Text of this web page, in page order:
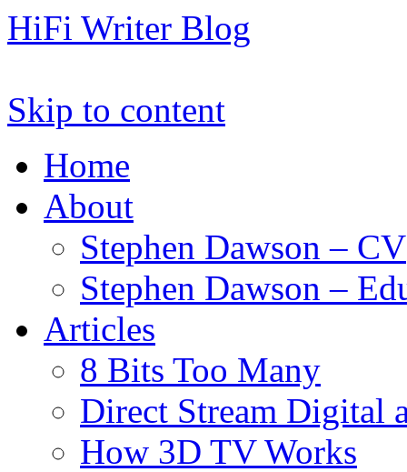
HiFi Writer Blog
Skip to content
Home
About
Stephen Dawson – CV
Stephen Dawson –
Articles
8 Bits Too Many
Direct Stream Digital
How 3D TV Works